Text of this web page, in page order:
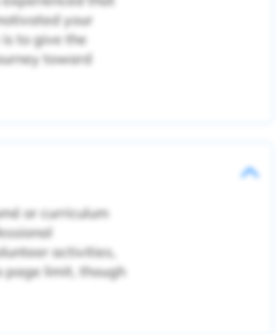
your
to give the
toward
or curriculum
activities,
page limit, though